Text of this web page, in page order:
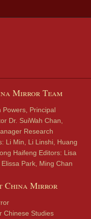
Mirror Team
Powers, Principal
Dr. SuiWah Chan,
Research
Li Min, Li Linshi, Huang
Haifeng Editors: Lisa
Park, Ming Chan
China Mirror
Chinese Studies